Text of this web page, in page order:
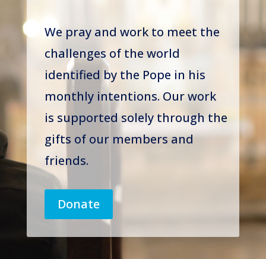
We pray and work to meet the
challenges of the world
identified by the Pope in his
monthly intentions. Our work
is supported solely through the
gifts of our members and
friends.
Donate